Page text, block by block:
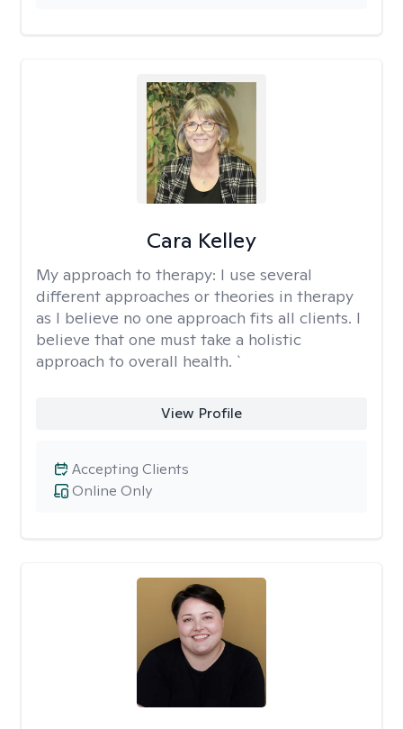
Cara Kelley
My approach to therapy: I use several
different approaches or theories in therapy
as I believe no one approach fits all clients. I
believe that one must take a holistic
approach to overall health. `
View Profile
Online Only
Accepting Clients